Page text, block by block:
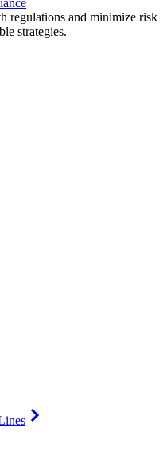
regulations and minimize risk
strategies.